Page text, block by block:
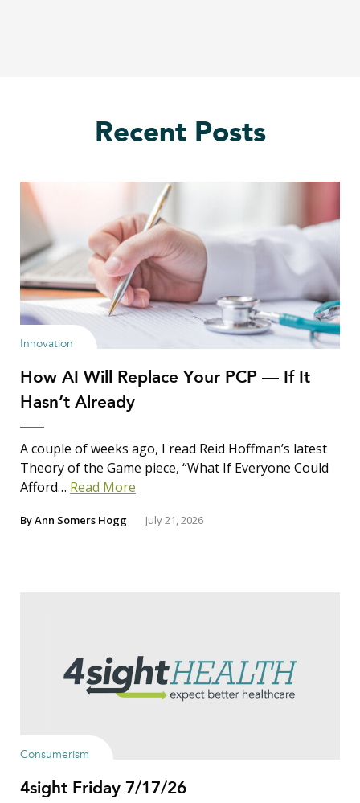
Recent Posts
Innovation
How AI Will Replace Your PCP — If It
Hasn’t Already
A couple of weeks ago, I read Reid Hoffman’s latest
Theory of the Game piece, “What If Everyone Could
Afford… Read More
ByAnn Somers Hogg July 21, 2026
Consumerism
4sight Friday 7/17/26